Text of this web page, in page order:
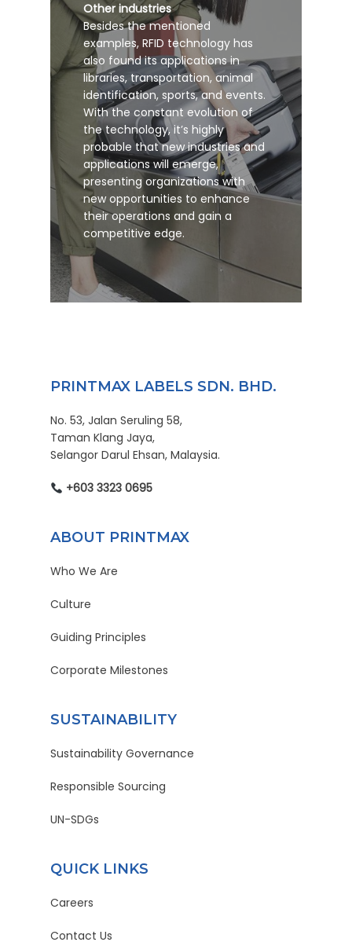
Other industries
Besides the mentioned
examples, RFID technology has
also found its applications in
libraries, transportation, animal
identification, sports, and events.
With the constant evolution of
the technology, it’s highly
probable that new industries and
applications will emerge,
presenting organizations with
new opportunities to enhance
their operations and gain a
competitive edge.
PRINTMAX LABELS SDN. BHD.
No. 53, Jalan Seruling 58,
Taman Klang Jaya,
Selangor Darul Ehsan, Malaysia.
+603 3323 0695
ABOUT PRINTMAX
Who We Are
Culture
Guiding Principles
Corporate Milestones
SUSTAINABILITY
Sustainability Governance
Responsible Sourcing
UN-SDGs
QUICK LINKS
Careers
Contact Us